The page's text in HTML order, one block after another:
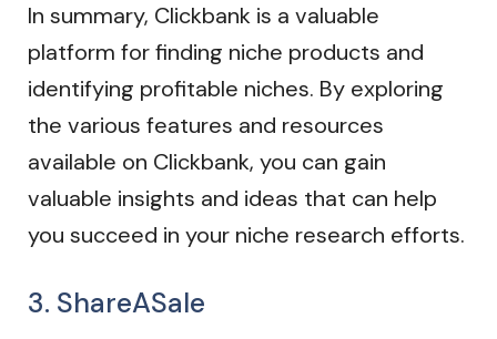
In summary, Clickbank is a valuable
platform for finding niche products and
identifying profitable niches. By exploring
the various features and resources
available on Clickbank, you can gain
valuable insights and ideas that can help
you succeed in your niche research efforts.
3. ShareASale